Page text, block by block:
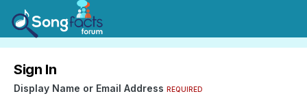
Sign In
Display Name or Email Address REQUIRED